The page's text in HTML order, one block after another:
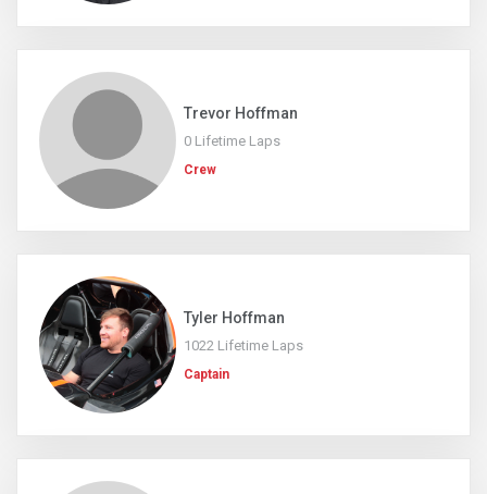
Trevor Hoffman
0 Lifetime Laps
Crew
Tyler Hoffman
1022 Lifetime Laps
Captain